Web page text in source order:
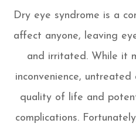
Dry eye syndrome is a
affect anyone, leaving
and irritated. While it
inconvenience,
quality of life and
complications.